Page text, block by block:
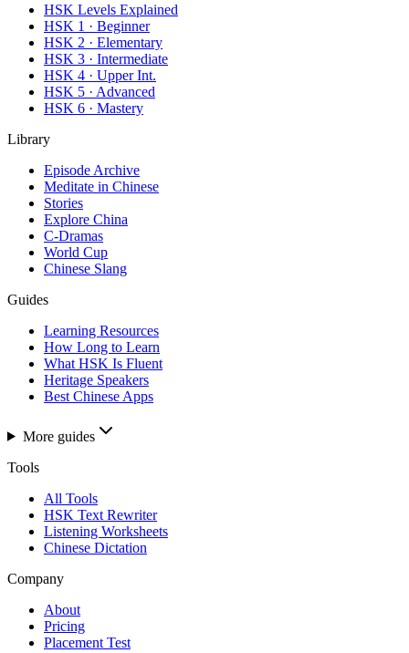
HSK Levels Explained
HSK 1 · Beginner
HSK 2 · Elementary
HSK 3 · Intermediate
HSK 4 · Upper Int.
HSK 5 · Advanced
HSK 6 · Mastery
Library
Episode Archive
Meditate in Chinese
Stories
Explore China
C-Dramas
World Cup
Chinese Slang
Guides
Learning Resources
How Long to Learn
What HSK Is Fluent
Heritage Speakers
Best Chinese Apps
More guides
Tools
All Tools
HSK Text Rewriter
Listening Worksheets
Chinese Dictation
Company
About
Pricing
Placement Test